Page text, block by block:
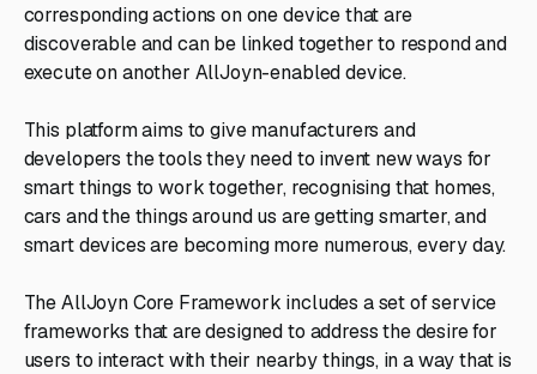
corresponding actions on one device that are
discoverable and can be linked together to respond and
execute on another AllJoyn-enabled device.
This platform aims to give manufacturers and
developers the tools they need to invent new ways for
smart things to work together, recognising that homes,
cars and the things around us are getting smarter, and
smart devices are becoming more numerous, every day.
The AllJoyn Core Framework includes a set of service
frameworks that are designed to address the desire for
users to interact with their nearby things, in a way that is